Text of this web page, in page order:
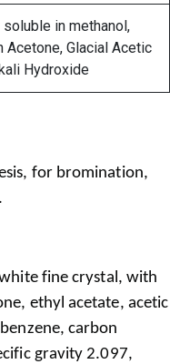
in methanol,
Acetone, Glacial Acetic
Hydroxide
for bromination,
fine crystal, with
ethyl acetate, acetic
carbon
gravity 2.097,